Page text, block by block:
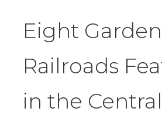
Eight Garden
Railroads
in the